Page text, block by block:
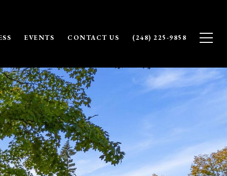
EVENTS CONTACT US (248) 225-9858